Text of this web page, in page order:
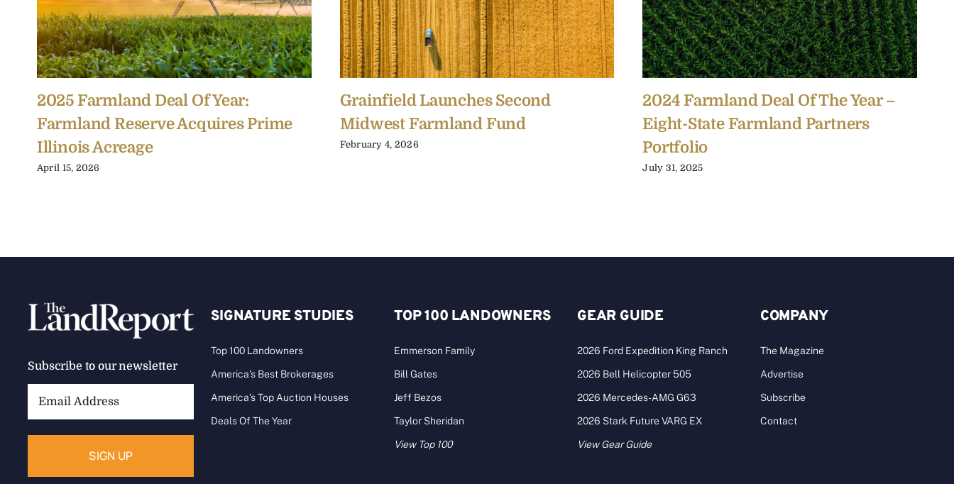
2025 Farmland Deal Of Year:
Farmland Reserve Acquires Prime
Illinois Acreage
April 15, 2026
Grainfield Launches Second
Midwest Farmland Fund
February 4, 2026
2024 Farmland Deal Of The Year –
Eight-State Farmland Partners
Portfolio
July 31, 2025
Subscribe to our newsletter
SIGNATURE STUDIES
Top 100 Landowners
America’s Best Brokerages
America’s Top Auction Houses
Deals Of The Year
TOP 100 LANDOWNERS
Emmerson Family
Bill Gates
Jeff Bezos
Taylor Sheridan
View Top 100
GEAR GUIDE
2026 Ford Expedition King Ranch
2026 Bell Helicopter 505
2026 Mercedes-AMG G63
2026 Stark Future VARG EX
View Gear Guide
COMPANY
The Magazine
Advertise
Subscribe
Contact